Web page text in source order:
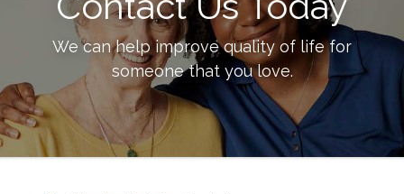
We can help improve quality of life for
someone that you love.